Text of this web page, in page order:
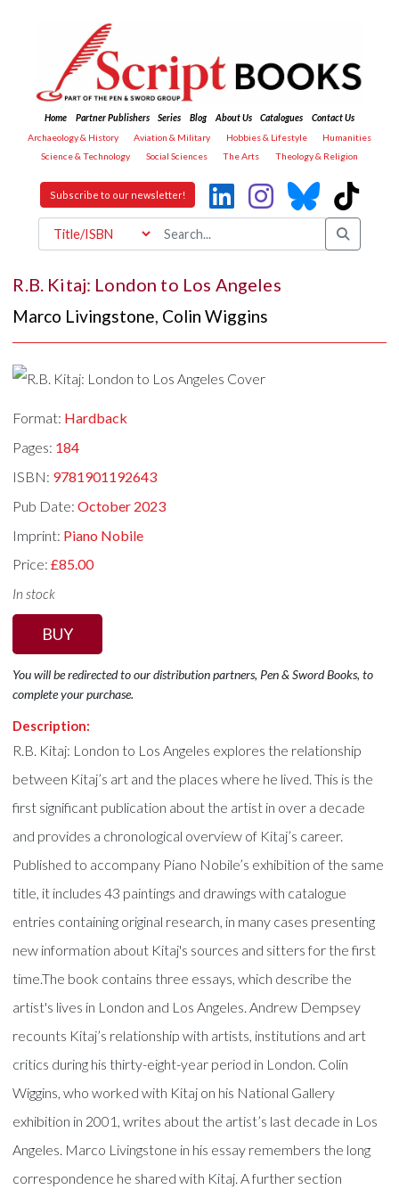
Home Partner Publishers Series Blog About Us Catalogues
Contact Us
Archaeology & History
Aviation & Military Hobbies & Lifestyle
Humanities
Science & Technology
Social Sciences The Arts Theology & Religion
Subscribe to our newsletter!
R.B. Kitaj: London to Los Angeles
Marco Livingstone, Colin Wiggins
Format: Hardback
Pages: 184
ISBN: 9781901192643
Pub Date:October 2023
Imprint: Piano Nobile
Price:£85.00
In stock
BUY
You will be redirected to our distribution partners, Pen & Sword Books, to
complete your purchase.
Description:
R.B. Kitaj: London to Los Angeles explores the relationship
between Kitaj’s art and the places where he lived. This is the
first significant publication about the artist in over a decade
and provides a chronological overview of Kitaj’s career.
Published to accompany Piano Nobile’s exhibition of the same
title, it includes 43 paintings and drawings with catalogue
entries containing original research, in many cases presenting
new information about Kitaj's sources and sitters for the first
time.The book contains three essays, which describe the
artist's lives in London and Los Angeles. Andrew Dempsey
recounts Kitaj’s relationship with artists, institutions and art
critics during his thirty-eight-year period in London. Colin
Wiggins, who worked with Kitaj on his National Gallery
exhibition in 2001, writes about the artist’s last decade in Los
Angeles. Marco Livingstone in his essay remembers the long
correspondence he shared with Kitaj. A further section